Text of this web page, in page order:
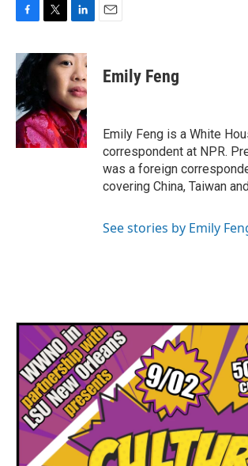
c
e
b
o
o
k
i
t
r
n
k
e
d
I
n
Emily Feng
Emily Feng is a White
correspondent at NPR.
was a foreign
covering China, Taiwan
See stories by Emily